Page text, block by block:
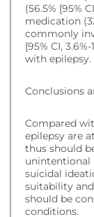
(56.5% [95%
medication
commonly
[95% CI,
with epilepsy.
Conclusions
Compared
epilepsy are
thus should
unintentional
suicidal
suitability
should be
conditions.